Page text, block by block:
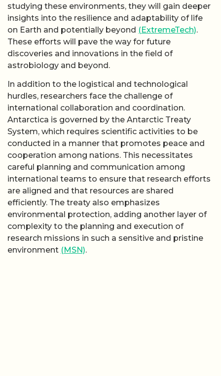
studying these environments, they will gain deeper
insights into the resilience and adaptability of life
on Earth and potentially beyond (ExtremeTech).
These efforts will pave the way for future
discoveries and innovations in the field of
astrobiology and beyond.
In addition to the logistical and technological
hurdles, researchers face the challenge of
international collaboration and coordination.
Antarctica is governed by the Antarctic Treaty
System, which requires scientific activities to be
conducted in a manner that promotes peace and
cooperation among nations. This necessitates
careful planning and communication among
international teams to ensure that research efforts
are aligned and that resources are shared
efficiently. The treaty also emphasizes
environmental protection, adding another layer of
complexity to the planning and execution of
research missions in such a sensitive and pristine
environment (MSN).